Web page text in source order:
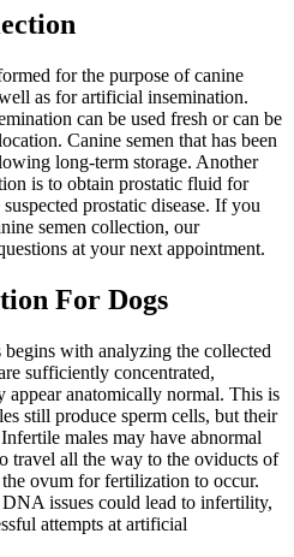
for the purpose of canine
as for artificial insemination.
can be used fresh or can be
Canine semen that has been
long-term storage. Another
is to obtain prostatic fluid for
prostatic disease. If you
semen collection, our
at your next appointment.
For Dogs
with analyzing the collected
sufficiently concentrated,
appear anatomically normal. This is
still produce sperm cells, but their
males may have abnormal
travel all the way to the oviducts of
ovum for fertilization to occur.
issues could lead to infertility,
attempts at artificial